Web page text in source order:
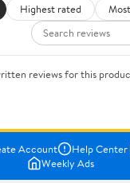
Highest rated
reviews for this
Account Help Center
Weekly Ads